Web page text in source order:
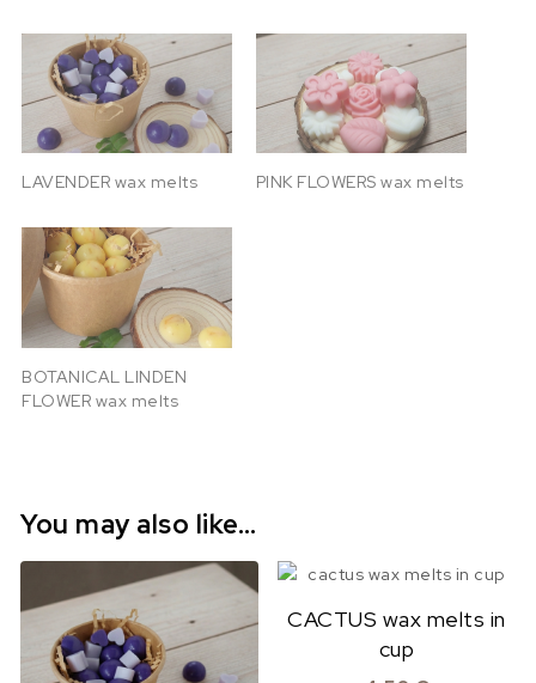
LAVENDER wax melts PINK FLOWERS wax melts
BOTANICAL LINDEN
FLOWER wax melts
You may also like…
CACTUS wax melts in
cup